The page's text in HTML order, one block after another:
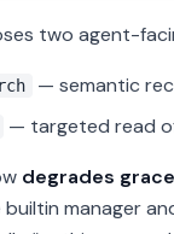
two agent-
— semantic
— targeted read
degrades
manager